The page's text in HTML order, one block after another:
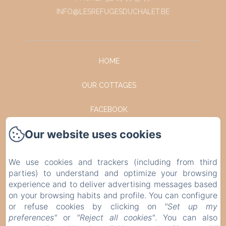
INFO@LESREFUGESDUCHALET.BE
HOME
OUR COTTAGES
FACEBOOK
INSTAGRAM
CONTACT
PRIVACY POLICY
LEGAL INFORMATION
Our website uses cookies
We use cookies and trackers (including from third
parties) to understand and optimize your browsing
experience and to deliver advertising messages based
on your browsing habits and profile. You can configure
or refuse cookies by clicking on
"Set up my
preferences" or "Reject all cookies". You can also